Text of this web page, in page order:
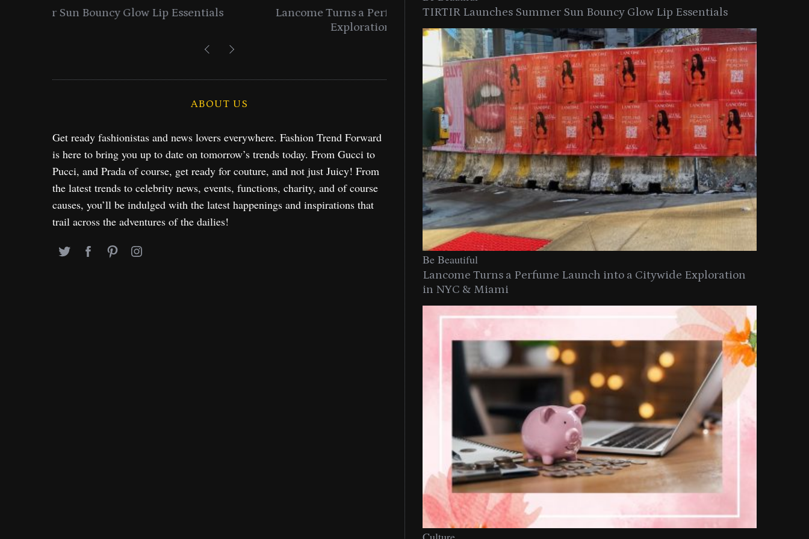
Lancome Turns a Perfume Launch into a Citywide
Time to Turn on The Sparkle Button With MAC’s 2025
Holiday Collection
ABOUT US
Get ready fashionistas and news lovers everywhere. Fashion Trend Forward
is here to bring you up to date on tomorrow’s trends today. From Gucci to
Pucci, and Prada of course, get ready for couture, and not just Juicy! From
the latest trends to celebrity news, events, functions, charity, and of course
causes, you’ll be indulged with the latest happenings and inspirations that
trail across the adventures of the dailies!
TIRTIR Launches Summer Sun Bouncy Glow Lip Essentials
Be Beautiful
Lancome Turns a Perfume Launch into a Citywide Exploration
in NYC & Miami